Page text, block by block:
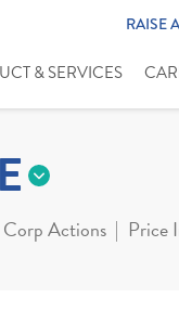
RAISE
& SERVICES
Corp Actions Price